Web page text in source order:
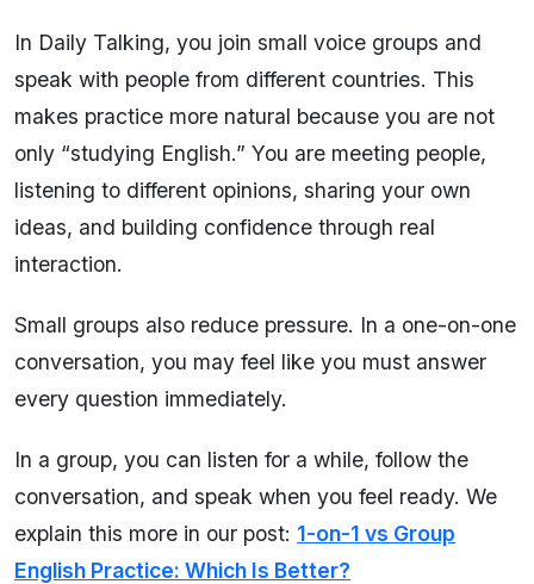
In Daily Talking, you join small voice groups and
speak with people from different countries. This
makes practice more natural because you are not
only “studying English.” You are meeting people,
listening to different opinions, sharing your own
ideas, and building confidence through real
interaction.
Small groups also reduce pressure. In a one-on-one
conversation, you may feel like you must answer
every question immediately.
In a group, you can listen for a while, follow the
conversation, and speak when you feel ready. We
explain this more in our post: 1-on-1 vs Group
English Practice: Which Is Better?